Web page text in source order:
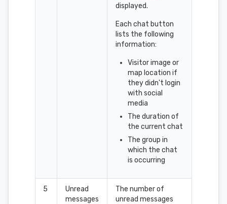
displayed.
Each chat button
lists the following
information:
Visitor image or
map location if
they didn't login
with social
media
The duration of
the current chat
The group in
which the chat
is occurring
5
Unread
messages
The number of
unread messages